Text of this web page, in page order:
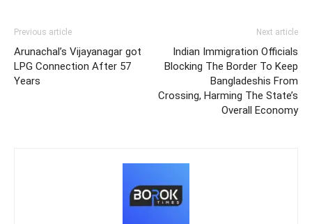
Previous article
Arunachal’s Vijayanagar got
LPG Connection After 57
Years
Next article
Indian Immigration Officials
Blocking The Border To Keep
Bangladeshis From
Crossing, Harming The State’s
Overall Economy